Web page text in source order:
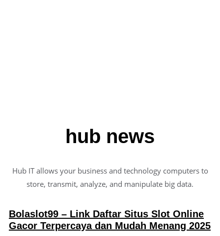
hub news
Hub IT allows your business and technology computers to
store, transmit, analyze, and manipulate big data.
Bolaslot99 – Link Daftar Situs Slot Online
Gacor Terpercaya dan Mudah Menang 2025